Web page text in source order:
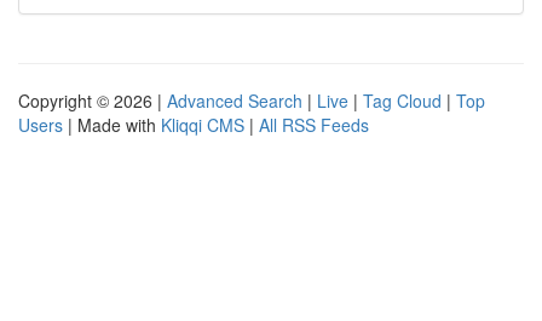
Copyright © 2026 | Advanced Search | Live | Tag Cloud | Top
Users | Made with Kliqqi CMS | All RSS Feeds